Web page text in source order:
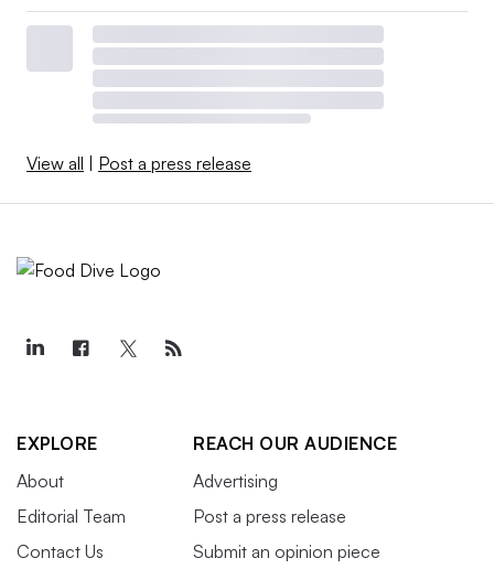
View all Post a press release
EXPLORE
About
Editorial Team
Contact Us
REACH OUR AUDIENCE
Advertising
Post a press release
Submit an opinion piece